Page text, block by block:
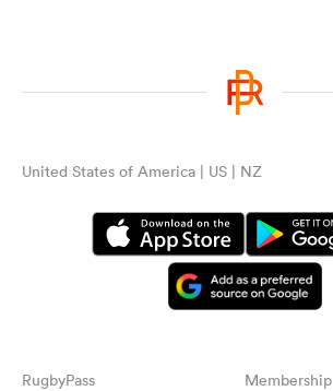
United States of America | US | NZ
RugbyPass Membership